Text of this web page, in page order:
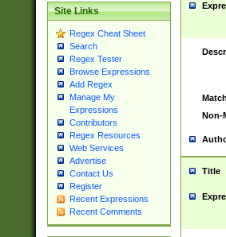
Site Links
Regex Cheat Sheet
Search
Regex Tester
Browse Expressions
Add Regex
Manage My
Expressions
Contributors
Regex Resources
Web Services
Advertise
Contact Us
Register
Recent Expressions
Recent Comments
Non-
Title